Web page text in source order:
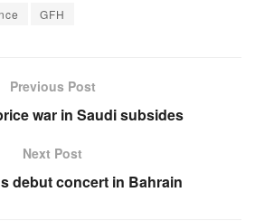
GFH
Previous Post
war in Saudi subsides
Next Post
debut concert in Bahrain